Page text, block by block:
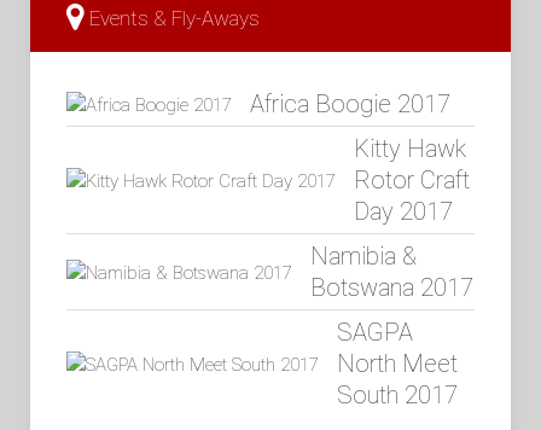
Events & Fly-Aways
Africa Boogie 2017
Kitty Hawk
Rotor Craft
Day 2017
Namibia &
Botswana 2017
SAGPA
North Meet
South 2017